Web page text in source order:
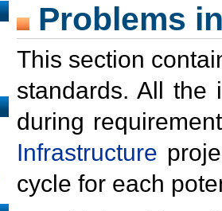
Problems
This section
standards. All the
during
Infrastructure
cycle for each